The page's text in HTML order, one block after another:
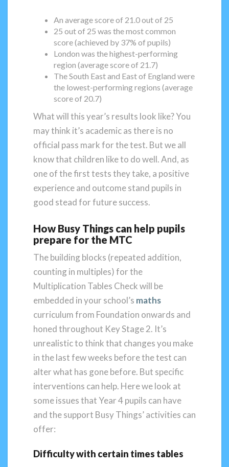
An average score of 21.0 out of 25
25 out of 25 was the most common
score (achieved by 37% of pupils)
London was the highest-performing
region (average score of 21.7)
The South East and East of England were
the lowest-performing regions (average
score of 20.7)
What will this year’s results look like? You
may think it’s academic as there is no
official pass mark for the test. But we all
know that children like to do well. And, as
one of the first tests they take, a positive
experience and outcome stand pupils in
good stead for future success.
How Busy Things can help pupils
prepare for the MTC
The building blocks (repeated addition,
counting in multiples) for the
Multiplication Tables Check will be
embedded in your school’s maths
curriculum from Foundation onwards and
honed throughout Key Stage 2. It’s
unrealistic to think that changes you make
in the last few weeks before the test can
alter what has gone before. But specific
interventions can help. Here we look at
some issues that Year 4 pupils can have
and the support Busy Things’ activities can
offer:
Difficulty with certain times tables